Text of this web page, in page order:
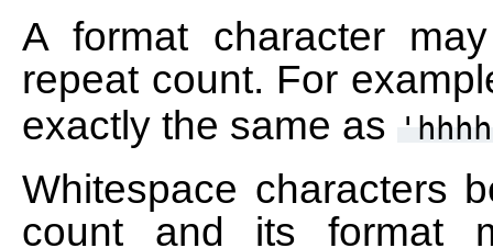
A format character
repeat count. For
exactly the same as
Whitespace characters
count and its format